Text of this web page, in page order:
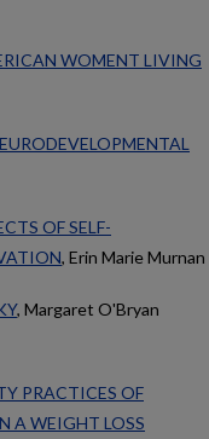
WOMENT LIVING
OF SELF-
, Erin Marie Murnan
, Margaret O'Bryan
PRACTICES OF
A WEIGHT LOSS